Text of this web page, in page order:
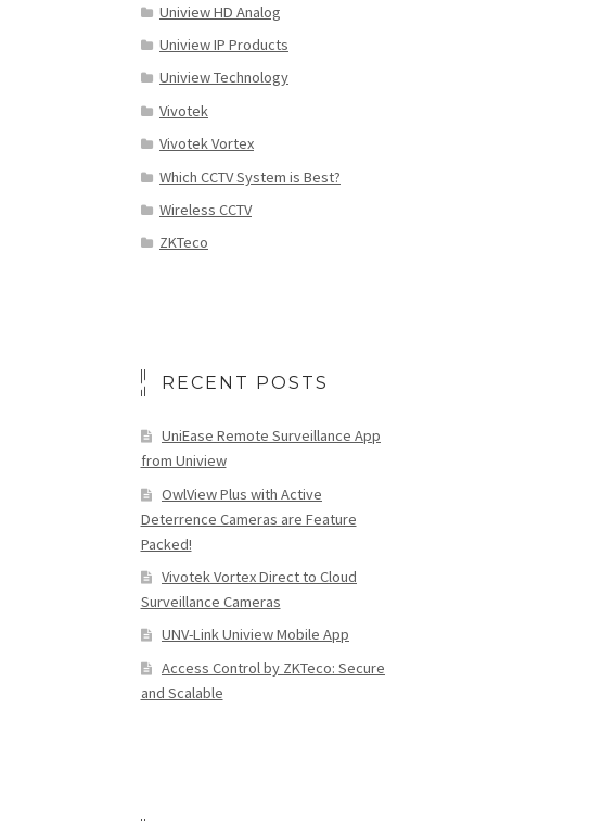
Uniview HD Analog
Uniview IP Products
Uniview Technology
Vivotek
Vivotek Vortex
Which CCTV System is Best?
Wireless CCTV
ZKTeco
RECENT POSTS
UniEase Remote Surveillance App
from Uniview
OwlView Plus with Active
Deterrence Cameras are Feature
Packed!
Vivotek Vortex Direct to Cloud
Surveillance Cameras
UNV-Link Uniview Mobile App
Access Control by ZKTeco: Secure
and Scalable